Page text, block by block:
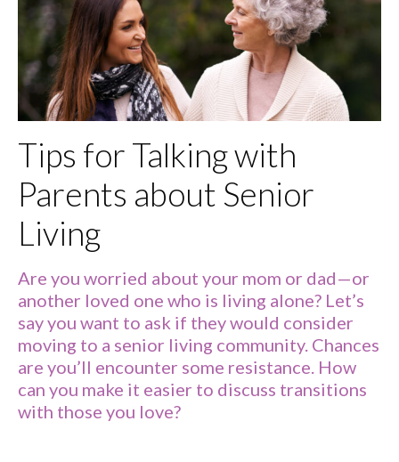
Tips for Talking with
Parents about Senior
Living
Are you worried about your mom or dad—or
another loved one who is living alone? Let’s
say you want to ask if they would consider
moving to a senior living community. Chances
are you’ll encounter some resistance. How
can you make it easier to discuss transitions
with those you love?